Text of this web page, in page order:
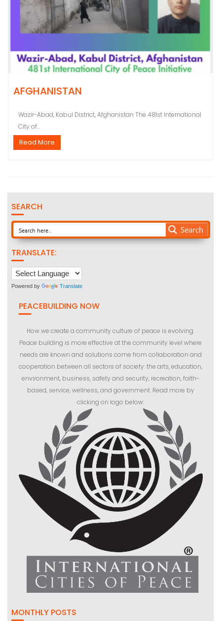
AFGHANISTAN
Wazir-Abad, Kabul District, Afghanistan The 481st International
City of...
Read More
SEARCH
Search
TRANSLATE:
Powered by Translate
PEACEBUILDING NOW
How we create a community culture of peace is evolving.
Peace building is more effective at the community level where
needs are known and solutions come from collaboration and
cooperation between all sectors of society: the arts, education,
environment, business, safety and security, recreation, faith-
based, service, wellness, and government. Read more by
clicking on logo below:
MONTHLY POSTS